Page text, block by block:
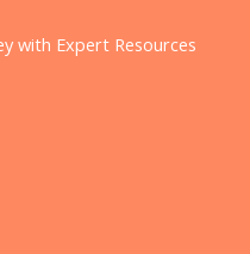
with Expert Resources